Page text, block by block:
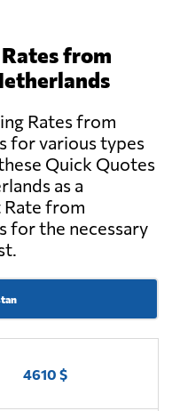
from
Rates from
for various types
Quick Quotes
as a
Rate from
for the necessary
4610 $